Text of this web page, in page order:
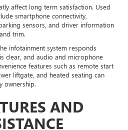
affect long term satisfaction. Used
smartphone connectivity,
sensors, and driver information
trim.
infotainment system responds
clear, and audio and microphone
features such as remote start
liftgate, and heated seating can
ownership.
AND